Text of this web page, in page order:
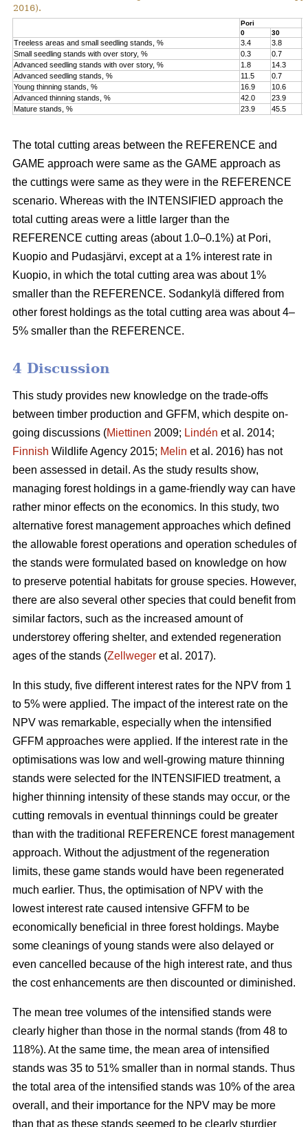
2016).
Pori
0
30
Treeless areas and small seedling stands, % 3.4 3.8
Small seedling stands with over story, %
0.3 0.7
Advanced seedling stands with over story, %
1.8 14.3
Advanced seedling stands, %
11.5 0.7
Young thinning stands, %
16.9 10.6
Advanced thinning stands, %
42.0 23.9
Mature stands, %
23.9 45.5
The total cutting areas between the REFERENCE and
GAME approach were same as the GAME approach as
the cuttings were same as they were in the REFERENCE
scenario. Whereas with the INTENSIFIED approach the
total cutting areas were a little larger than the
REFERENCE cutting areas (about 1.0–0.1%) at Pori,
Kuopio and Pudasjärvi, except at a 1% interest rate in
Kuopio, in which the total cutting area was about 1%
smaller than the REFERENCE. Sodankylä differed from
other forest holdings as the total cutting area was about 4–
5% smaller than the REFERENCE.
4 Discussion
This study provides new knowledge on the trade-offs
between timber production and GFFM, which despite on-
going discussions (Miettinen 2009; Lindén et al. 2014;
Finnish Wildlife Agency 2015; Melin et al. 2016) has not
been assessed in detail. As the study results show,
managing forest holdings in a game-friendly way can have
rather minor effects on the economics. In this study, two
alternative forest management approaches which defined
the allowable forest operations and operation schedules of
the stands were formulated based on knowledge on how
to preserve potential habitats for grouse species. However,
there are also several other species that could benefit from
similar factors, such as the increased amount of
understorey offering shelter, and extended regeneration
ages of the stands (Zellweger et al. 2017).
In this study, five different interest rates for the NPV from 1
to 5% were applied. The impact of the interest rate on the
NPV was remarkable, especially when the intensified
GFFM approaches were applied. If the interest rate in the
optimisations was low and well-growing mature thinning
stands were selected for the INTENSIFIED treatment, a
higher thinning intensity of these stands may occur, or the
cutting removals in eventual thinnings could be greater
than with the traditional REFERENCE forest management
approach. Without the adjustment of the regeneration
limits, these game stands would have been regenerated
much earlier. Thus, the optimisation of NPV with the
lowest interest rate caused intensive GFFM to be
economically beneficial in three forest holdings. Maybe
some cleanings of young stands were also delayed or
even cancelled because of the high interest rate, and thus
the cost enhancements are then discounted or diminished.
The mean tree volumes of the intensified stands were
clearly higher than those in the normal stands (from 48 to
118%). At the same time, the mean area of intensified
stands was 35 to 51% smaller than in normal stands. Thus
the total area of the intensified stands was 10% of the area
overall, and their importance for the NPV may be more
than that as these stands seemed to be clearly sturdier